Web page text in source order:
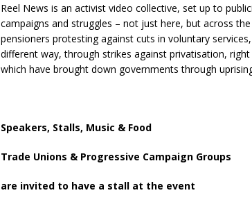
Reel News is an activist video collective, set up to
campaigns and struggles – not just here, but across
pensioners protesting against cuts in voluntary
different way, through strikes against privatisation,
which have brought down governments through
Speakers, Stalls, Music & Food
Trade Unions & Progressive Campaign Groups
are invited to have a stall at the event